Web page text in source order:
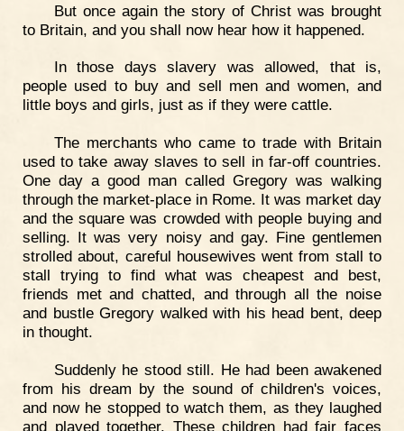
But once again the story of Christ was brought
to Britain, and you shall now hear how it happened.
In those days slavery was allowed, that is,
people used to buy and sell men and women, and
little boys and girls, just as if they were cattle.
The merchants who came to trade with Britain
used to take away slaves to sell in far-off countries.
One day a good man called Gregory was walking
through the market-place in Rome. It was market day
and the square was crowded with people buying and
selling. It was very noisy and gay. Fine gentlemen
strolled about, careful housewives went from stall to
stall trying to find what was cheapest and best,
friends met and chatted, and through all the noise
and bustle Gregory walked with his head bent, deep
in thought.
Suddenly he stood still. He had been awakened
from his dream by the sound of children's voices,
and now he stopped to watch them, as they laughed
and played together. These children had fair faces